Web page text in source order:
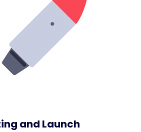
and Launch